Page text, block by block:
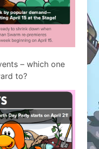
– which one
to?